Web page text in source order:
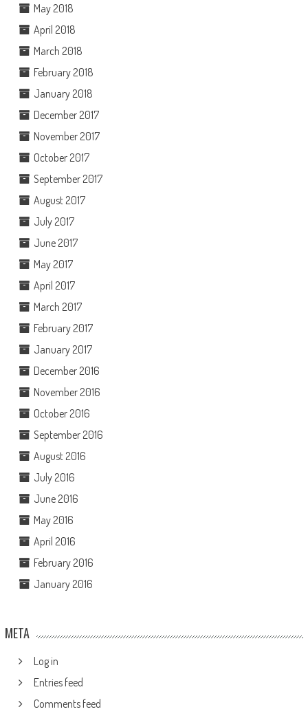
May 2018
April 2018
March 2018
February 2018
January 2018
December 2017
November 2017
October 2017
September 2017
August 2017
July 2017
June 2017
May 2017
April 2017
March 2017
February 2017
January 2017
December 2016
November 2016
October 2016
September 2016
August 2016
July 2016
June 2016
May 2016
April 2016
February 2016
January 2016
META
Log in
Entries feed
Comments feed